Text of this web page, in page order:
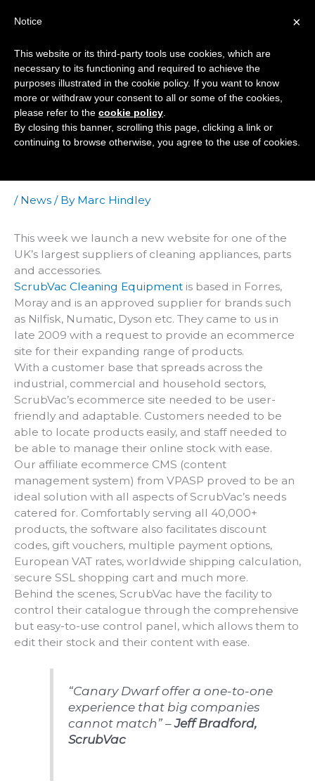
Ecommerce Site
Handles Over 40,000
/ News / By Marc Hindley
This week we launch a new website for one of the
UK’s largest suppliers of cleaning appliances, parts
and accessories.
ScrubVac Cleaning Equipment is based in Forres,
Moray and is an approved supplier for brands such
as Nilfisk, Numatic, Dyson etc. They came to us in
late 2009 with a request to provide an ecommerce
site for their expanding range of products.
With a customer base that spreads across the
industrial, commercial and household sectors,
ScrubVac’s ecommerce site needed to be user-
friendly and adaptable. Customers needed to be
able to locate products easily, and staff needed to
be able to manage their online stock with ease.
Our affiliate ecommerce CMS (content
management system) from VPASP proved to be an
ideal solution with all aspects of ScrubVac’s needs
catered for. Comfortably serving all 40,000+
products, the software also facilitates discount
codes, gift vouchers, multiple payment options,
European VAT rates, worldwide shipping calculation,
secure SSL shopping cart and much more.
Behind the scenes, ScrubVac have the facility to
control their catalogue through the comprehensive
but easy-to-use control panel, which allows them to
edit their stock and their content with ease.
“Canary Dwarf offer a one-to-one
experience that big companies
cannot match” –Jeff Bradford,
ScrubVac
×
Notice
This website or its third-party tools use cookies, which are
necessary to its functioning and required to achieve the
purposes illustrated in the cookie policy. If you want to know
more or withdraw your consent to all or some of the cookies,
please refer to the cookie policy
By closing this banner, scrolling this page, clicking a link or
continuing to browse otherwise, you agree to the use of cookies.